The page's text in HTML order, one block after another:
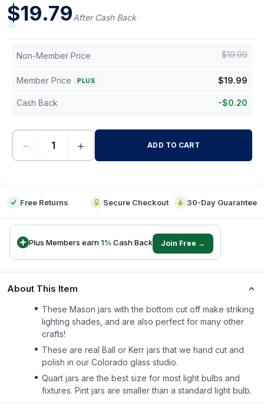
$19.79After Cash Back
Non-Member Price $19.99
Member Price PLUS $19.99
Cash Back -$0.20
− + ADD TO CART
Free Returns Secure Checkout 30-Day Guarantee
Plus Members earn1% Cash Back Join Free →
About This Item
These Mason jars with the bottom cut off make striking
lighting shades, and are also perfect for many other
crafts!
These are real Ball or Kerr jars that we hand cut and
polish in our Colorado glass studio.
Quart jars are the best size for most light bulbs and
fixtures. Pint jars are smaller than a standard light bulb.